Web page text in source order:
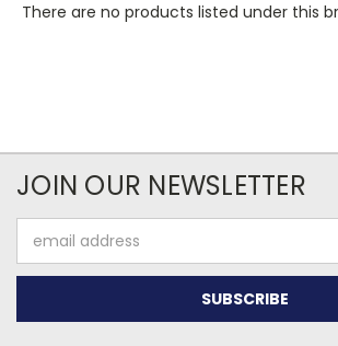
There are no products listed under this
JOIN OUR NEWSLETTER
Address